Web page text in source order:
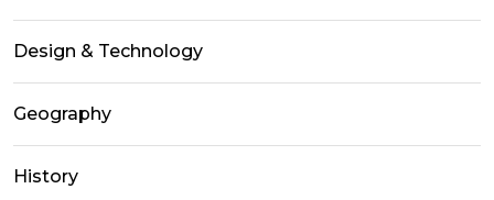
Design & Technology
Geography
History